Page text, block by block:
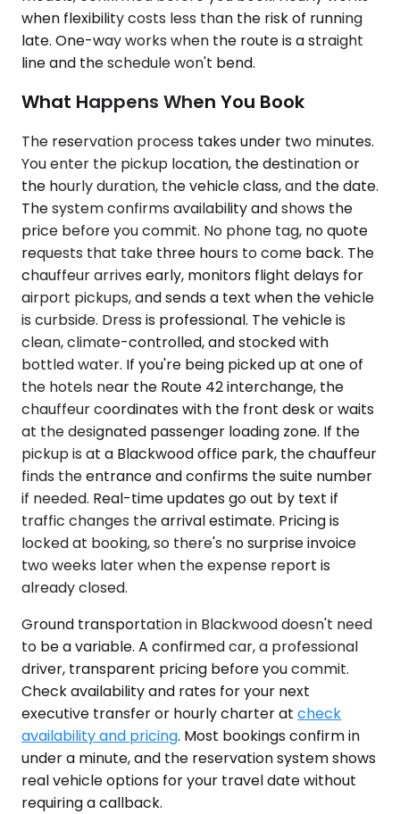
when flexibility costs less than the risk of running
late. One-way works when the route is a straight
line and the schedule won't bend.
What Happens When You Book
The reservation process takes under two minutes.
You enter the pickup location, the destination or
the hourly duration, the vehicle class, and the date.
The system confirms availability and shows the
price before you commit. No phone tag, no quote
requests that take three hours to come back. The
chauffeur arrives early, monitors flight delays for
airport pickups, and sends a text when the vehicle
is curbside. Dress is professional. The vehicle is
clean, climate-controlled, and stocked with
bottled water. If you're being picked up at one of
the hotels near the Route 42 interchange, the
chauffeur coordinates with the front desk or waits
at the designated passenger loading zone. If the
pickup is at a Blackwood office park, the chauffeur
finds the entrance and confirms the suite number
if needed. Real-time updates go out by text if
traffic changes the arrival estimate. Pricing is
locked at booking, so there's no surprise invoice
two weeks later when the expense report is
already closed.
Ground transportation in Blackwood doesn't need
to be a variable. A confirmed car, a professional
driver, transparent pricing before you commit.
Check availability and rates for your next
executive transfer or hourly charter at check
availability and pricing. Most bookings confirm in
under a minute, and the reservation system shows
real vehicle options for your travel date without
requiring a callback.